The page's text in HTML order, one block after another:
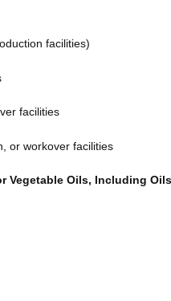
facilities)
facilities
or workover facilities
Vegetable Oils, Including Oils